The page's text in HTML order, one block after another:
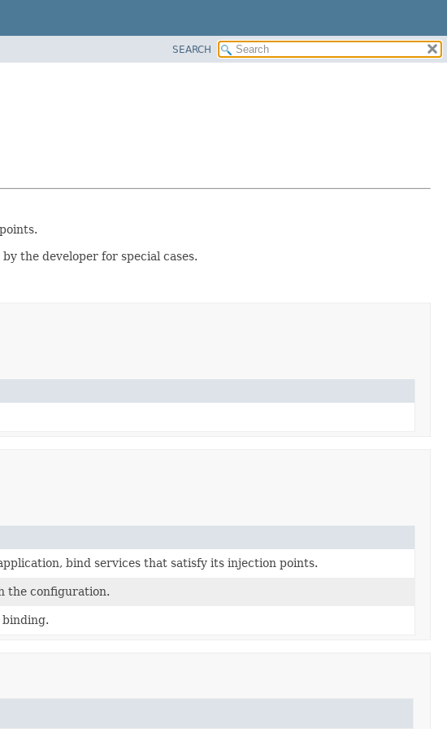
SEARCH
the developer for special cases.
bind services that satisfy its injection points.
the configuration.